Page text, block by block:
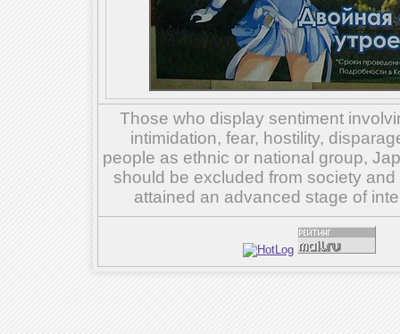
Those who display sentiment
intimidation, fear, hostility,
people as ethnic or national group,
should be excluded from society
attained an advanced stage of